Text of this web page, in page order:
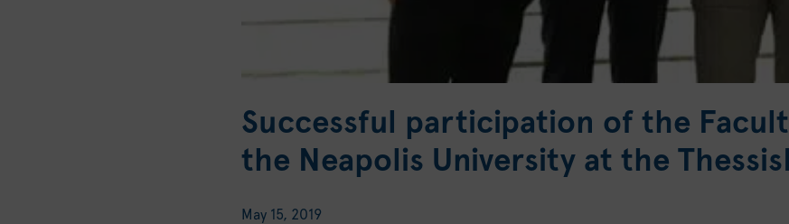
Successful participation of the
the Neapolis University at the
May 15, 2019